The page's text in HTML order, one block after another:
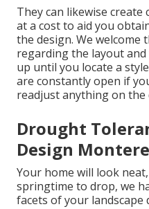
They can likewise
at a cost to aid you
the design. We
regarding the layout
up until you locate a
are constantly open if
readjust anything on the
Drought
Design
Your home will look
springtime to drop, we
facets of your